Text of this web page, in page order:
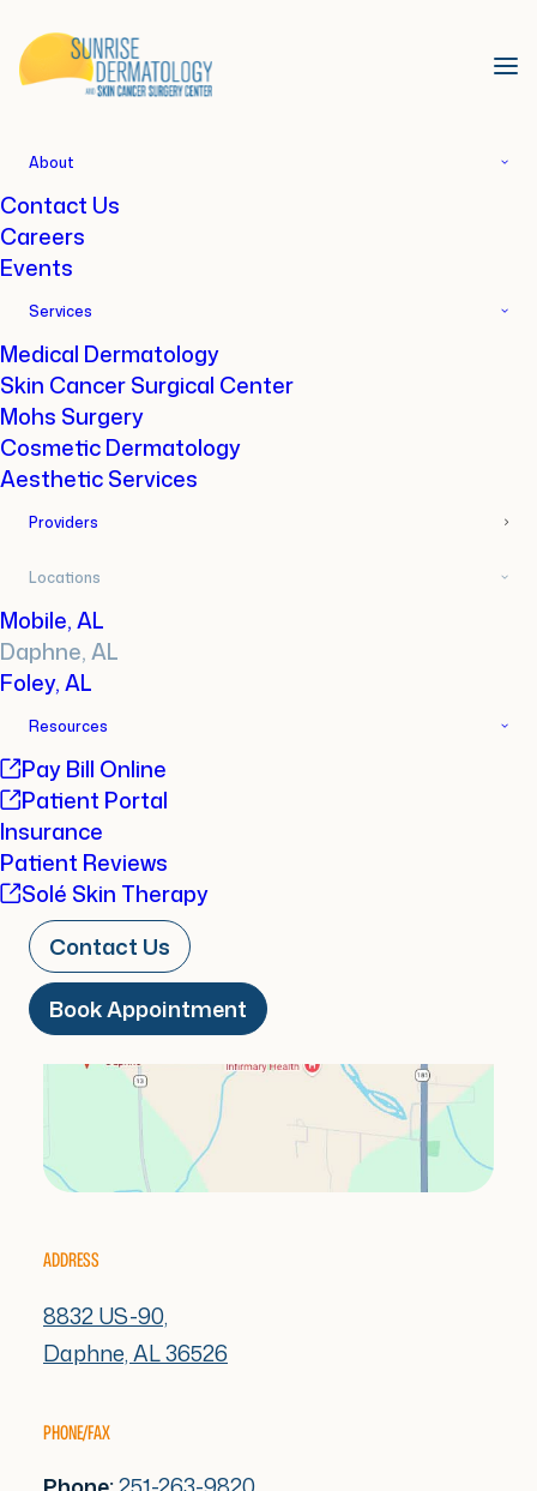
About
Contact Us
Careers
Events
Services
Medical Dermatology
Skin Cancer Surgical Center
Mohs Surgery
Cosmetic Dermatology
Aesthetic Services
Providers
Locations
Mobile, AL
Daphne, AL
Foley, AL
Resources
Pay Bill Online
Patient Portal
Insurance
Patient Reviews
Solé Skin Therapy
Contact Us
Book Appointment
8832 US-90, Daphne, AL 36526
FAQs
Book Appointment
ADDRESS
8832 US-90,
Daphne, AL 36526
PHONE/FAX